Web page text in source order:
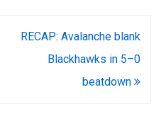
RECAP: Avalanche blank
Blackhawks in 5–0
beatdown